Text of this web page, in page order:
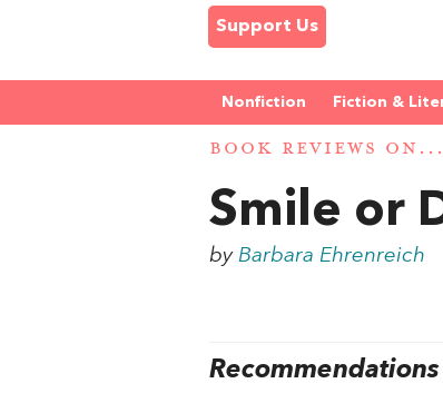
Support Us
Nonfiction Fiction &
BOOK REVIEWS ON...
Smile or
byBarbara Ehrenreich